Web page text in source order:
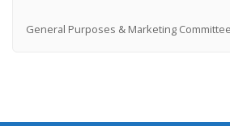
General Purposes & Marketing